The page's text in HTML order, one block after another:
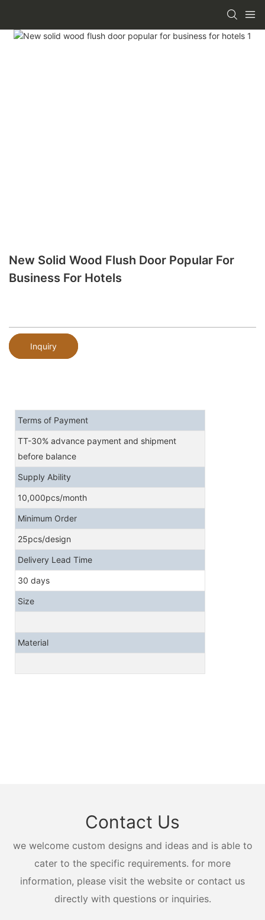
New Solid Wood Flush Door Popular For
Business For Hotels
Inquiry
Terms of Payment
TT-30% advance payment and shipment
before balance
Supply Ability
10,000pcs/month
Minimum Order
25pcs/design
Delivery Lead Time
30 days
Size
Material
Contact Us
we welcome custom designs and ideas and is able to
cater to the specific requirements. for more
information, please visit the website or contact us
directly with questions or inquiries.